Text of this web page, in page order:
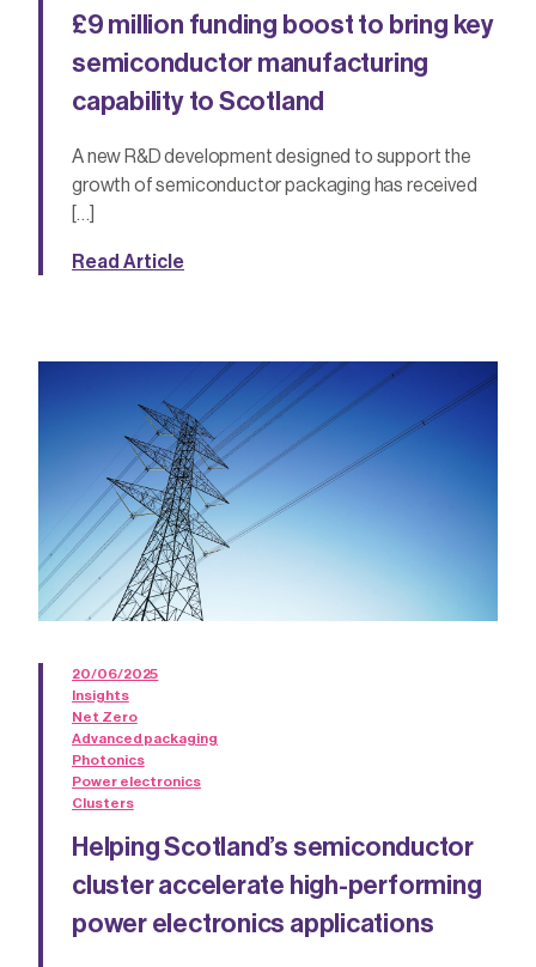
£9 million funding boost to bring key
semiconductor manufacturing
capability to Scotland
A new R&D development designed to support the
growth of semiconductor packaging has received
[…]
Read Article
20/06/2025
Insights
Net Zero
Advanced packaging
Photonics
Power electronics
Clusters
Helping Scotland’s semiconductor
cluster accelerate high-performing
power electronics applications